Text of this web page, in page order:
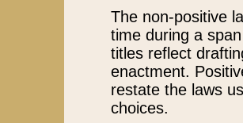
The non-positive
time during a
titles reflect
enactment.
restate the laws
choices.